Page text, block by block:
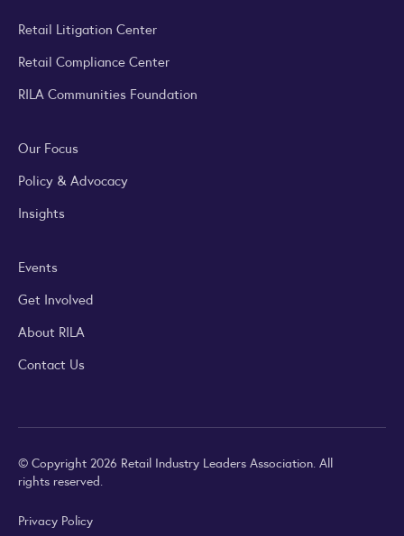
Retail Litigation Center
Retail Compliance Center
RILA Communities Foundation
Our Focus
Policy & Advocacy
Insights
Events
Get Involved
About RILA
Contact Us
© Copyright 2026 Retail Industry Leaders Association. All
rights reserved.
Privacy Policy